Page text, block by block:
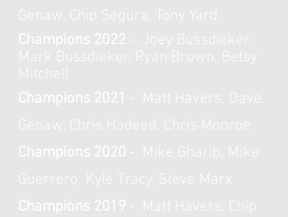
Genaw, Chip Segura, Tony Yard
Champions 2022 - Joey Bussdieker,
Mark Bussdieker, Ryan Brown, Betsy
Mitchell
Champions 2021
- Matt Havers, Dave
Genaw, Chris Hadeed, Chris Monroe
Champions 2020 - Mike Gharib, Mike
Guerrero, Kyle Tracy, Steve Marx
Champions 2019 - Matt Havers, Chip